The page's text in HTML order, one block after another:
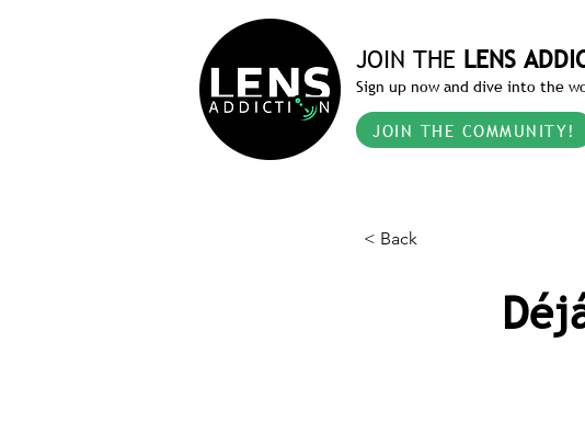
JOIN THE LENS
Sign up now and dive into the
JOIN THE COMMUNITY!
< Back